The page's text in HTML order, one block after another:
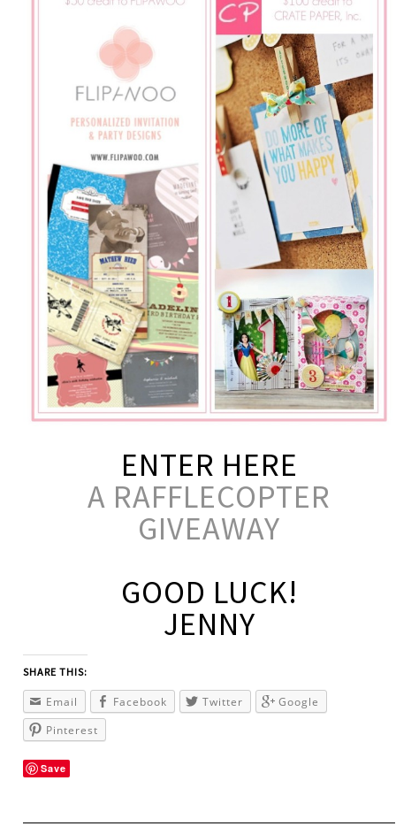
ENTER HERE
A RAFFLECOPTER
GIVEAWAY
GOOD LUCK!
JENNY
SHARE THIS:
Email Facebook Twitter
Google
Pinterest
Save